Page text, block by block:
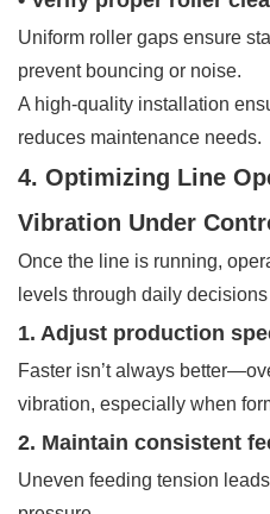
Uniform roller gaps ensure
prevent bouncing or noise.
A high-quality installation
reduces maintenance needs.
4. Optimizing Line
Vibration Under
Once the line is running,
levels through daily
1. Adjust production
Faster isn’t always
vibration, especially when
2. Maintain consistent
Uneven feeding tension